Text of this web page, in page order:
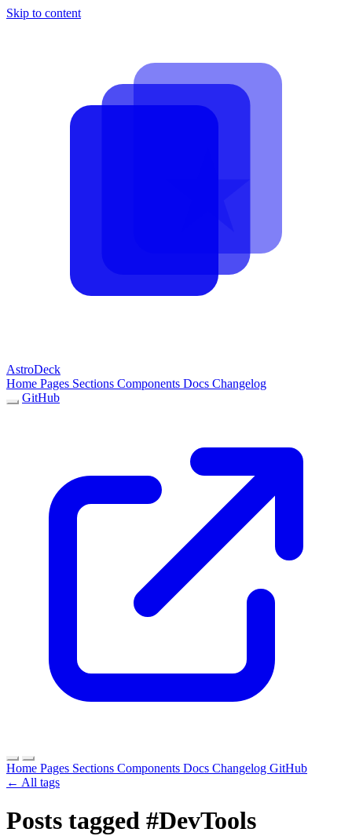
Skip to content
AstroDeck
Home Pages Sections Components Docs Changelog
GitHub
Home Pages Sections Components Docs Changelog GitHub
← All tags
Posts tagged #DevTools